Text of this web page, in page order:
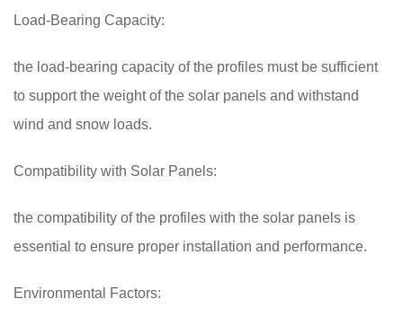
Load-Bearing Capacity:
the load-bearing capacity of the profiles must be sufficient
to support the weight of the solar panels and withstand
wind and snow loads.
Compatibility with Solar Panels:
the compatibility of the profiles with the solar panels is
essential to ensure proper installation and performance.
Environmental Factors: